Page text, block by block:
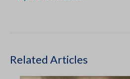
Related Articles